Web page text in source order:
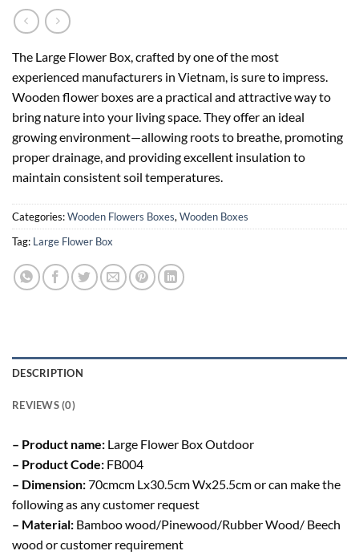
The Large Flower Box, crafted by one of the most
experienced manufacturers in Vietnam, is sure to impress.
Wooden flower boxes are a practical and attractive way to
bring nature into your living space. They offer an ideal
growing environment—allowing roots to breathe, promoting
proper drainage, and providing excellent insulation to
maintain consistent soil temperatures.
Categories:Wooden Flowers Boxes, Wooden Boxes
Tag: Large Flower Box
DESCRIPTION
REVIEWS (0)
– Product name: Large Flower Box Outdoor
– Product Code: FB004
– Dimension:70cmcm Lx30.5cm Wx25.5cm or can make the
following as any customer request
– Material: Bamboo wood/Pinewood/Rubber Wood/ Beech
wood or customer requirement